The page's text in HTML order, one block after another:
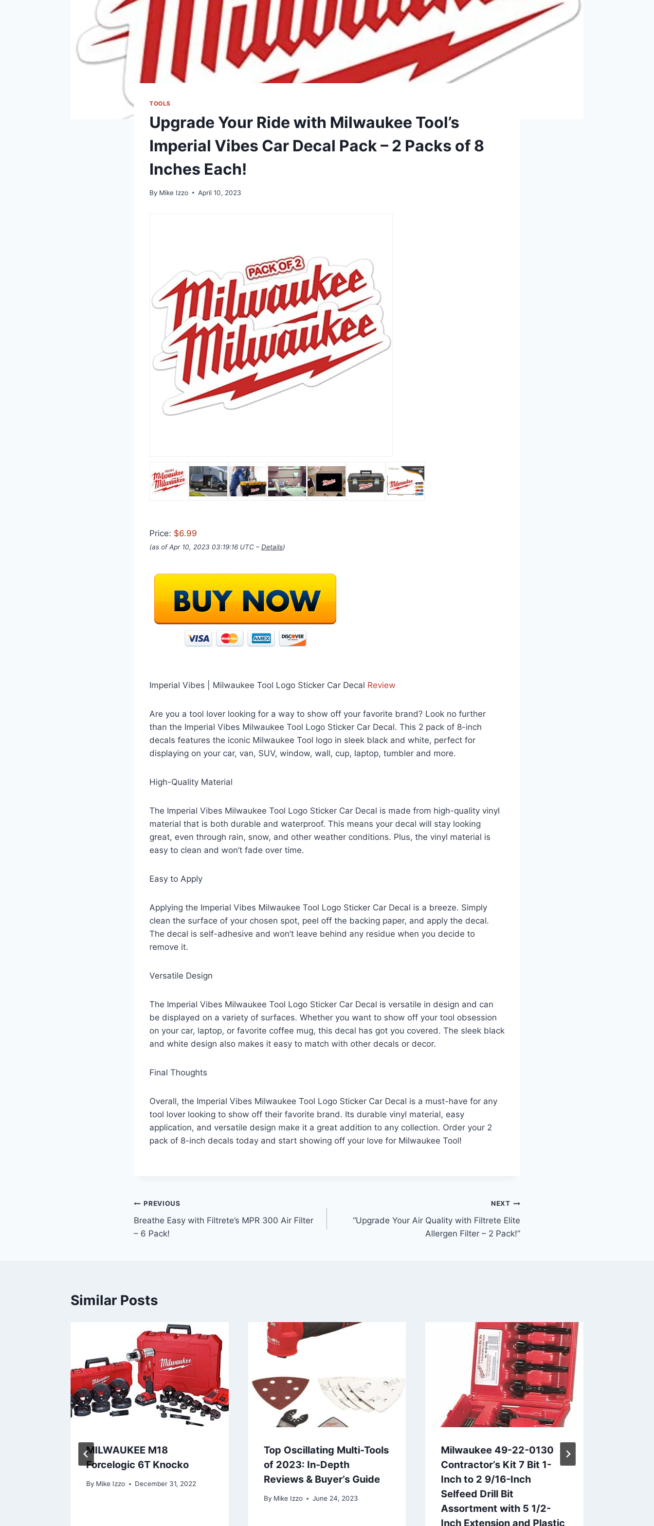
TOOLS
Upgrade Your Ride with Milwaukee Tool’s
Imperial Vibes Car Decal Pack – 2 Packs of 8
Inches Each!
By Mike Izzo April 10, 2023
Price: $6.99
(as of Apr 10, 2023 03:19:16 UTC – Details)
Imperial Vibes | Milwaukee Tool Logo Sticker Car Decal Review
Are you a tool lover looking for a way to show off your favorite brand? Look no further
than the Imperial Vibes Milwaukee Tool Logo Sticker Car Decal. This 2 pack of 8-inch
decals features the iconic Milwaukee Tool logo in sleek black and white, perfect for
displaying on your car, van, SUV, window, wall, cup, laptop, tumbler and more.
High-Quality Material
The Imperial Vibes Milwaukee Tool Logo Sticker Car Decal is made from high-quality vinyl
material that is both durable and waterproof. This means your decal will stay looking
great, even through rain, snow, and other weather conditions. Plus, the vinyl material is
easy to clean and won’t fade over time.
Easy to Apply
Applying the Imperial Vibes Milwaukee Tool Logo Sticker Car Decal is a breeze. Simply
clean the surface of your chosen spot, peel off the backing paper, and apply the decal.
The decal is self-adhesive and won’t leave behind any residue when you decide to
remove it.
Versatile Design
The Imperial Vibes Milwaukee Tool Logo Sticker Car Decal is versatile in design and can
be displayed on a variety of surfaces. Whether you want to show off your tool obsession
on your car, laptop, or favorite coffee mug, this decal has got you covered. The sleek black
and white design also makes it easy to match with other decals or decor.
Final Thoughts
Overall, the Imperial Vibes Milwaukee Tool Logo Sticker Car Decal is a must-have for any
tool lover looking to show off their favorite brand. Its durable vinyl material, easy
application, and versatile design make it a great addition to any collection. Order your 2
pack of 8-inch decals today and start showing off your love for Milwaukee Tool!
Post
navigation
PREVIOUS
Breathe Easy with Filtrete’s MPR 300 Air Filter
– 6 Pack!
NEXT
“Upgrade Your Air Quality with Filtrete Elite
Allergen Filter – 2 Pack!”
Similar Posts
MILWAUKEE M18
Forcelogic 6T Knocko
By Mike Izzo December 31, 2022
Top Oscillating Multi-Tools
of 2023: In-Depth
Reviews & Buyer’s Guide
By Mike Izzo June 24, 2023
Milwaukee 49-22-0130
Contractor’s Kit 7 Bit 1-
Inch to 2 9/16-Inch
Selfeed Drill Bit
Assortment with 5 1/2-
Inch Extension and Plastic